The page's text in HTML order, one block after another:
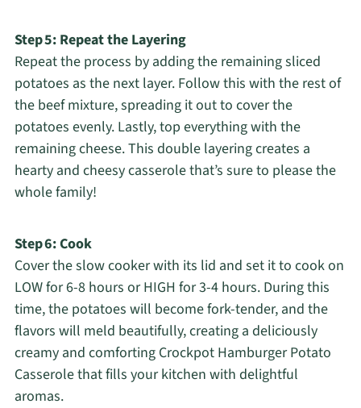
Step 5: Repeat the Layering
Repeat the process by adding the remaining sliced
potatoes as the next layer. Follow this with the rest of
the beef mixture, spreading it out to cover the
potatoes evenly. Lastly, top everything with the
remaining cheese. This double layering creates a
hearty and cheesy casserole that’s sure to please the
whole family!
Step 6: Cook
Cover the slow cooker with its lid and set it to cook on
LOW for 6-8 hours or HIGH for 3-4 hours. During this
time, the potatoes will become fork-tender, and the
flavors will meld beautifully, creating a deliciously
creamy and comforting Crockpot Hamburger Potato
Casserole that fills your kitchen with delightful
aromas.